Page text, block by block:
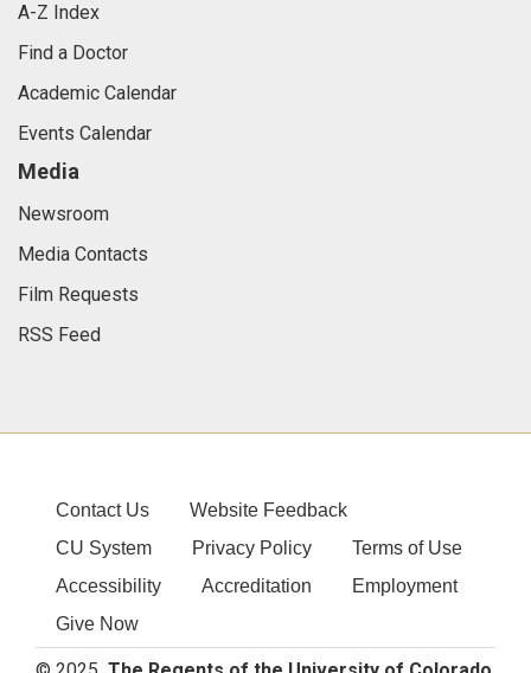
A-Z Index
Find a Doctor
Academic Calendar
Events Calendar
Media
Newsroom
Media Contacts
Film Requests
RSS Feed
Contact Us
Website Feedback
CU System
Privacy Policy
Terms of Use
Accessibility
Accreditation
Employment
Give Now